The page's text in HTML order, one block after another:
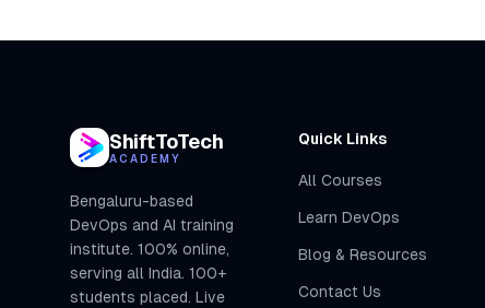
ShiftToTech
ACADEMY
Bengaluru-based
DevOps and AI training
institute. 100% online,
serving all India. 100+
students placed. Live
Quick Links
All Courses
Learn DevOps
Blog & Resources
Contact Us